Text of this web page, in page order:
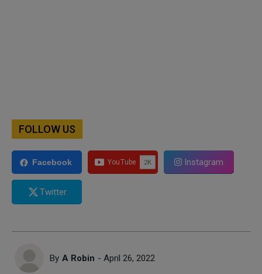
FOLLOW US
Facebook Instagram
Twitter
By A Robin - April 26, 2022